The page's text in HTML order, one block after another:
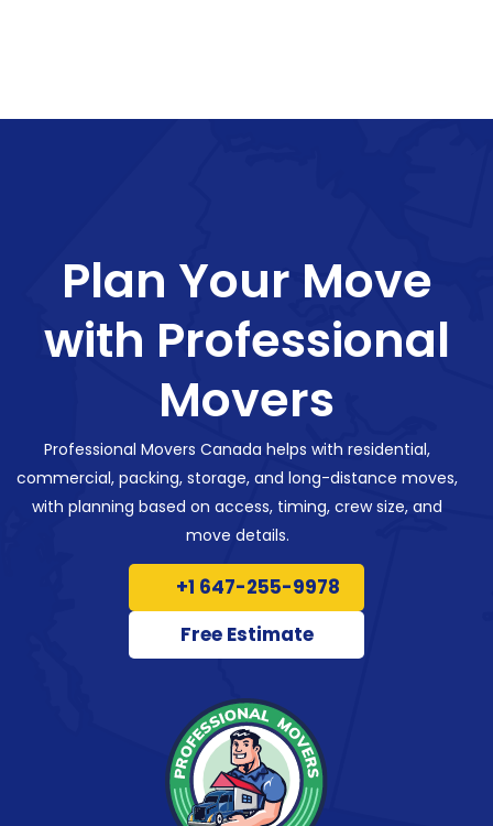
Plan Your Move
with Professional
Movers
Professional Movers Canada helps with residential,
commercial, packing, storage, and long-distance moves,
with planning based on access, timing, crew size, and
move details.
+1 647-255-9978
Free Estimate